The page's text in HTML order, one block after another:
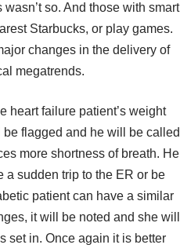
so. And those with smart
Starbucks, or play games.
changes in the delivery of
megatrends.
heart failure patient’s weight
be flagged and he will be called
more shortness of breath. He
a sudden trip to the ER or be
patient can have a similar
it will be noted and she will
set in. Once again it is better